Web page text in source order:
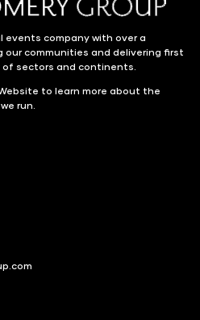
events company with over a
our communities and delivering first
sectors and continents.
to learn more about the
run.